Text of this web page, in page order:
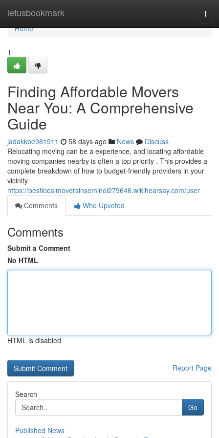
letusbookmark
Home
Home
1
Finding Affordable Movers
Near You: A Comprehensive
Guide
jadakkbe981911 58 days ago News
Discuss
Relocating moving can be a experience, and locating affordable
moving companies nearby is often a top priority . This provides a
complete breakdown of how to budget-friendly providers in your
vicinity
https://bestlocalmoversinseminol279646.wikihearsay.com/user
Comments
Who Upvoted
Comments
Submit a Comment
No HTML
HTML is disabled
Report Page
Search
Go
Published News